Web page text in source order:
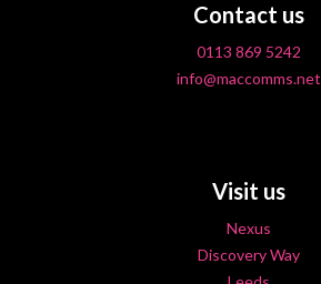
Contact us
0113 869 5242
info@maccomms.net
Visit us
Nexus
Discovery Way